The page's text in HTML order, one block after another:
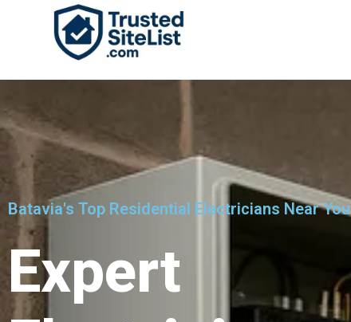
Batavia's Top Residential Electricians Near You
Expert